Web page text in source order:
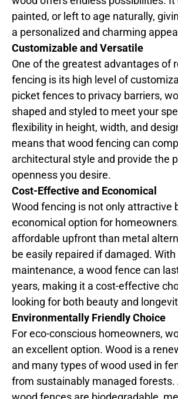
painted, or left to age naturally,
a personalized and charming
Customizable and Versatile
One of the greatest advantages of
fencing is its high level of
picket fences to privacy barriers,
shaped and styled to meet your
flexibility in height, width, and
means that wood fencing can
architectural style and provide the
openness you desire.
Cost-Effective and Economical
Wood fencing is not only attractive
economical option for
affordable upfront than metal
be easily repaired if damaged.
maintenance, a wood fence can
years, making it a cost-effective
looking for both beauty and
Environmentally Friendly Choice
For eco-conscious homeowners,
an excellent option. Wood is a
and many types of wood used in
from sustainably managed forests.